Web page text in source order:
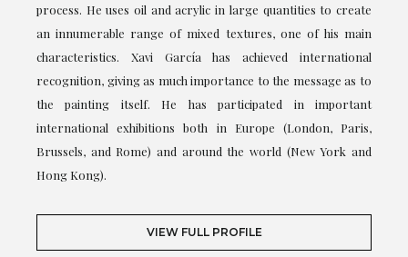
process. He uses oil and acrylic in large quantities to create
an innumerable range of mixed textures, one of his main
characteristics. Xavi García has achieved international
recognition, giving as much importance to the message as to
the painting itself. He has participated in important
international exhibitions both in Europe (London, Paris,
Brussels, and Rome) and around the world (New York and
Hong Kong).
VIEW FULL PROFILE